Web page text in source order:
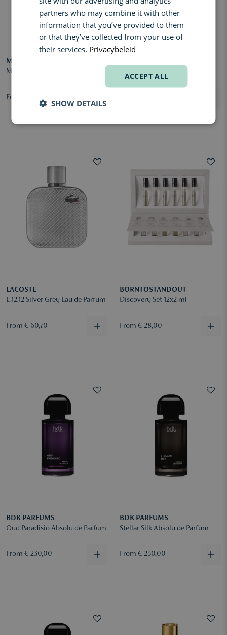
MATIERE PREMIERE
Metal Lavender Eau de Parfum
From € 170,00
LACOSTE
L.12.12 Silver Grey Eau de Parfum
From € 60,70
BORNTOSTANDOUT
Discovery Set 12x2 ml
From € 28,00
BDK PARFUMS
Oud Paradisio Absolu de Parfum
From € 230,00
BDK PARFUMS
Stellar Silk Absolu de Parfum
From € 230,00
partners who may combine it with other
information that you’ve provided to them
or that they’ve collected from your use of
their services. Privacybeleid
ACCEPT ALL
SHOW DETAILS